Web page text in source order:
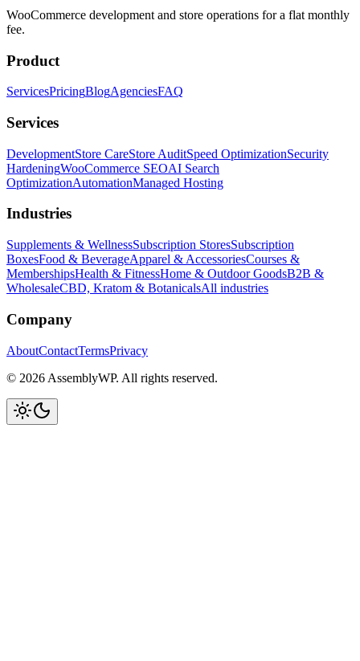
WooCommerce development and store operations for a flat monthly
fee.
Product
ServicesPricingBlogAgenciesFAQ
Services
DevelopmentStore CareStore AuditSpeed OptimizationSecurity
HardeningWooCommerce SEOAI Search
OptimizationAutomationManaged Hosting
Industries
Supplements & WellnessSubscription StoresSubscription
BoxesFood & BeverageApparel & AccessoriesCourses &
MembershipsHealth & FitnessHome & Outdoor GoodsB2B &
WholesaleCBD, Kratom & BotanicalsAll industries
Company
AboutContactTermsPrivacy
© 2026 AssemblyWP. All rights reserved.